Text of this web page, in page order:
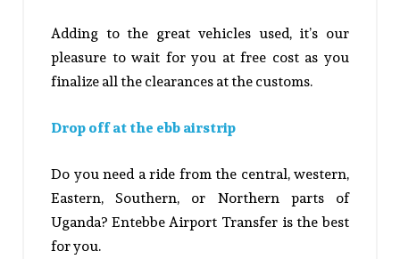
Adding to the great vehicles used, it’s our
pleasure to wait for you at free cost as you
finalize all the clearances at the customs.
Drop off at the ebb airstrip
Do you need a ride from the central, western,
Eastern, Southern, or Northern parts of
Uganda? Entebbe Airport Transfer is the best
for you.